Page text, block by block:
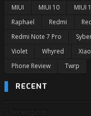
MIUI
MIUI 10 MIUI
Raphael
Redmi
Redmi Note 7 Pro
Violet
Whyred
Phone Review
Twrp
RECENT